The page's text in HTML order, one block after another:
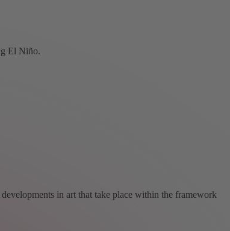
El Niño.
in art that take place within the framework